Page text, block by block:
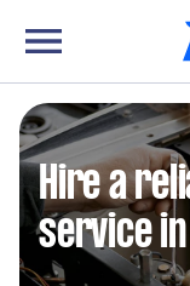
Hire a
service